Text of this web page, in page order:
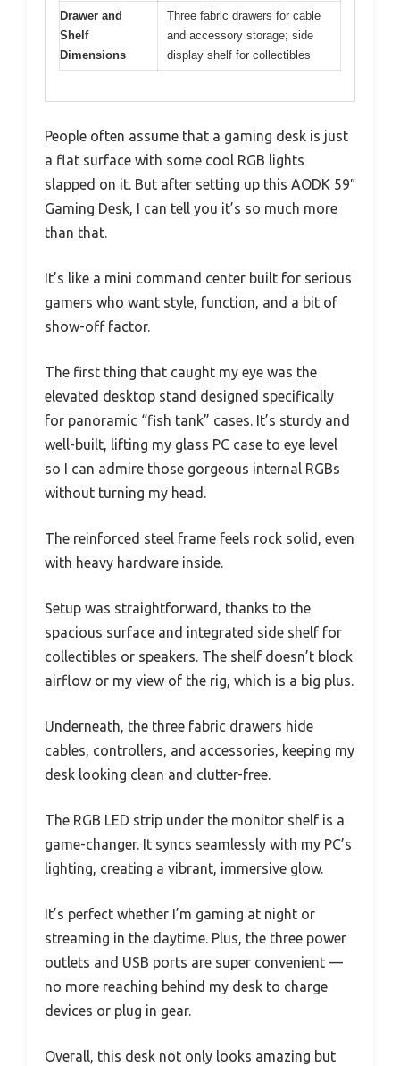
Drawer and
Shelf
Dimensions
Three fabric drawers for cable
and accessory storage; side
display shelf for collectibles
People often assume that a gaming desk is just
a flat surface with some cool RGB lights
slapped on it. But after setting up this AODK 59″
Gaming Desk, I can tell you it’s so much more
than that.
It’s like a mini command center built for serious
gamers who want style, function, and a bit of
show-off factor.
The first thing that caught my eye was the
elevated desktop stand designed specifically
for panoramic “fish tank” cases. It’s sturdy and
well-built, lifting my glass PC case to eye level
so I can admire those gorgeous internal RGBs
without turning my head.
The reinforced steel frame feels rock solid, even
with heavy hardware inside.
Setup was straightforward, thanks to the
spacious surface and integrated side shelf for
collectibles or speakers. The shelf doesn’t block
airflow or my view of the rig, which is a big plus.
Underneath, the three fabric drawers hide
cables, controllers, and accessories, keeping my
desk looking clean and clutter-free.
The RGB LED strip under the monitor shelf is a
game-changer. It syncs seamlessly with my PC’s
lighting, creating a vibrant, immersive glow.
It’s perfect whether I’m gaming at night or
streaming in the daytime. Plus, the three power
outlets and USB ports are super convenient —
no more reaching behind my desk to charge
devices or plug in gear.
Overall, this desk not only looks amazing but